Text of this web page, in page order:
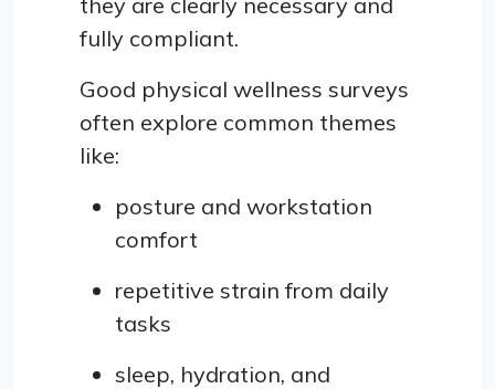
fully compliant.
Good physical wellness surveys
often explore common themes
like:
posture and workstation
comfort
repetitive strain from daily
tasks
sleep, hydration, and